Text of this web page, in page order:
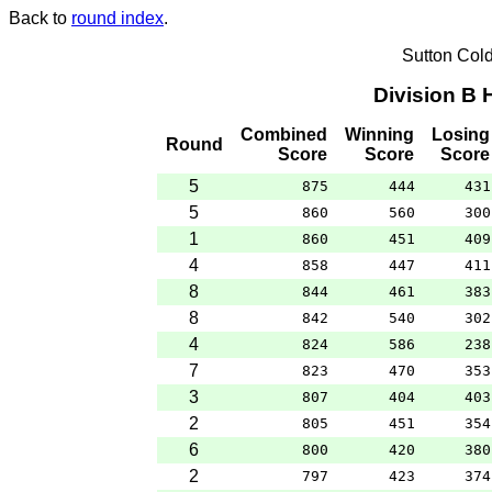
Back to round index.
Sutton
Division B
Round
Combined
Score
Winning
Score
Losing
Score
5
875 444 431
5 860 560 300
1 860 451 409
4 858 447 411
8 844 461 383
8 842 540 302
4 824 586 238
7 823 470 353
3 807 404 403
2 805 451 354
6 800 420 380
2 797 423 374